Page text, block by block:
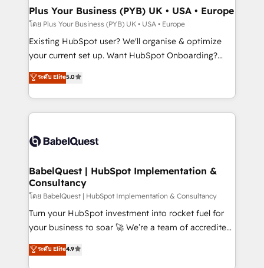
Augmentée. Ce n'est pas une entreprise qui utilise
l'IA. C'est une organisation qui a réussi la symbiose
entre l'expertise humaine et l'intelligence artificielle.
Pas pour remplacer l'humain, mais pour l'augmenter.
transformation. D'abord les fondations : des
données unifiées, des processus alignés. Ensuite
vraie performance vient de l'intérieur. Act Inside.
Stand Out.
Plus Your Business (PYB) UK • USA • Europe
โดย Plus Your Business (PYB) UK • USA • Europe
Existing HubSpot user? We'll organise & optimize
your current set up. Want HubSpot Onboarding?
We'll customise your CRM & automate your business
processes. Welcome to our Profile! We can help
with... • CRM implementation, reports & workflows,
and team training • CRM migration: Salesforce,
Custom API integrations & ERP systems inc. SAP and
super skilled members) • 150+ Clients for Sales Hub,
Marketing Hub, Service Hub, Data Hub and Website
(CMS) • ISO/IEC 27001:2022, ISO 9001:2015 and
now... ISO 42001: 2023 certified • Exclusive AI
'GuardHub' governance framework, based on ISO
𝗳𝗼𝗿 𝘁𝗵𝗲 𝗻𝗲𝘅𝘁 𝘀𝘁𝗲𝗽? Click the 👈 '𝗖𝗼𝗻𝘁𝗮𝗰𝘁
ระดับ Elite5.0
BabelQuest | HubSpot Implementation &
Consultancy
โดย BabelQuest | HubSpot Implementation & Consultancy
Turn your HubSpot investment into rocket fuel for
your business to soar 🚀 We’re a team of accredited
HubSpot experts ready to help you. We can
implement the platform into complex business
ระดับ Elite4.9